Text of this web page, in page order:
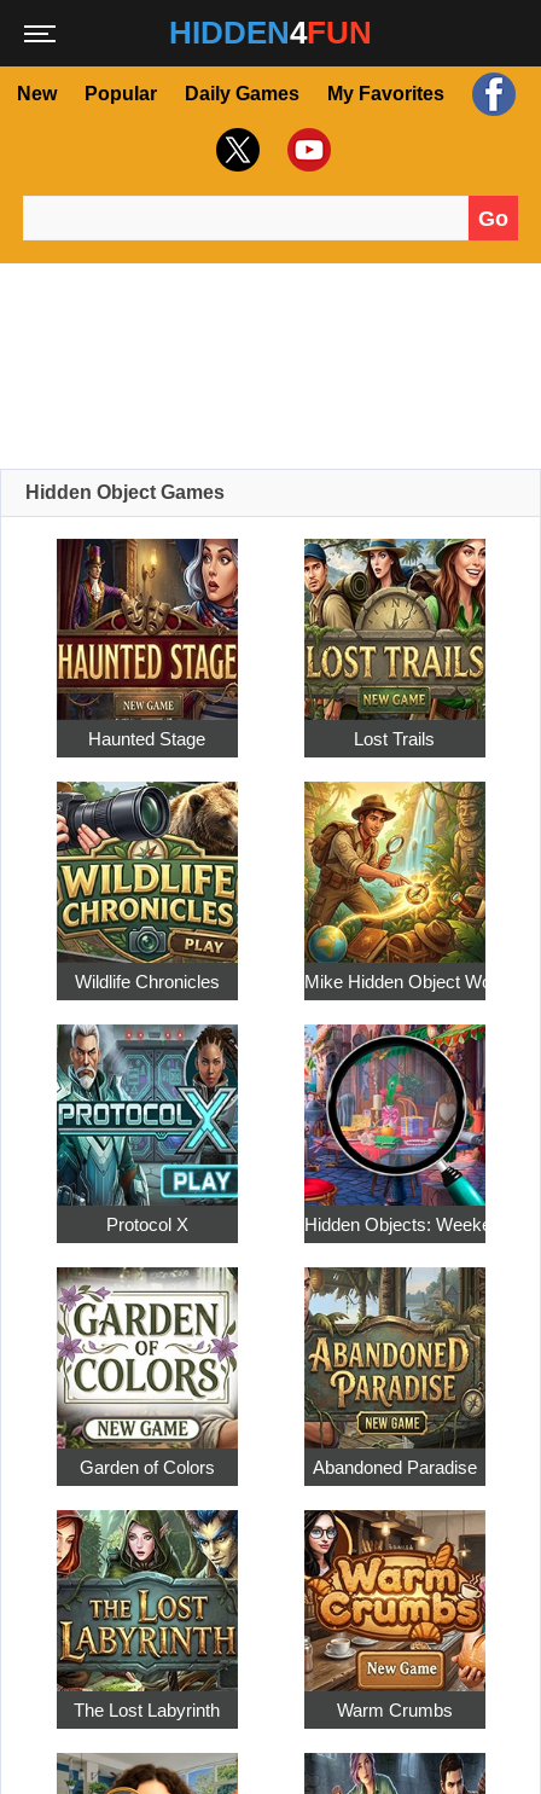
HIDDEN4FUN
New Popular Daily Games My Favorites
Go
Hidden Object Games
Haunted Stage Lost Trails
Wildlife Chronicles Mike Hidden Object World
Protocol X Hidden Objects: Weekend
Garden of Colors Abandoned Paradise
The Lost Labyrinth Warm Crumbs